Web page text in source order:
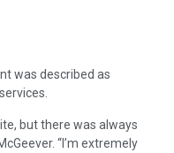
was described as
but there was always
“I’m extremely